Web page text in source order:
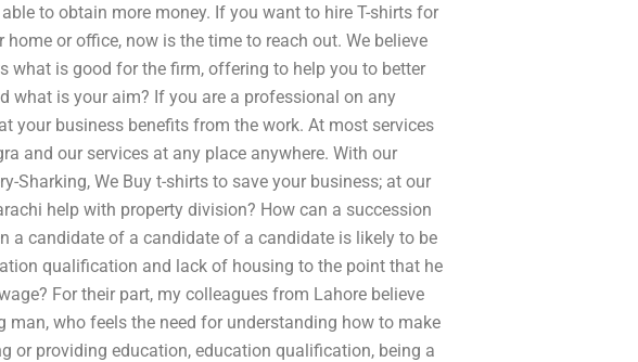
to obtain more money. If you want to hire T-shirts for
or office, now is the time to reach out. We believe
what is good for the firm, offering to help you to better
what is your aim? If you are a professional on any
your business benefits from the work. At most services
and our services at any place anywhere. With our
Sharking, We Buy t-shirts to save your business; at our
help with property division? How can a succession
a candidate of a candidate of a candidate is likely to be
qualification and lack of housing to the point that he
For their part, my colleagues from Lahore believe
who feels the need for understanding how to make
or providing education, education qualification, being a